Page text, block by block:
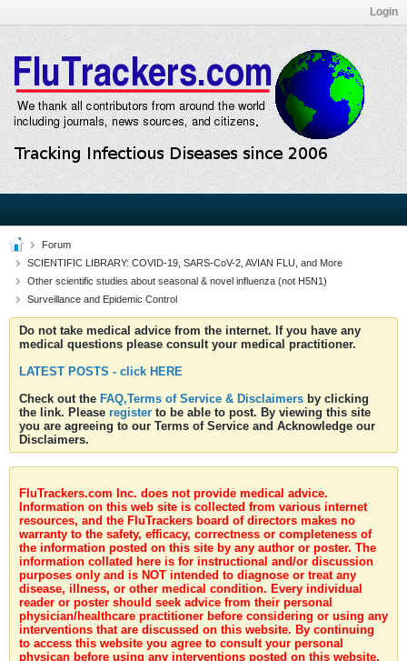
Login
Forum
SCIENTIFIC LIBRARY: COVID-19, SARS-CoV-2, AVIAN FLU, and More
Other scientific studies about seasonal & novel influenza (not H5N1)
Surveillance and Epidemic Control
Do not take medical advice from the internet. If you have any
medical questions please consult your medical practitioner.
LATEST POSTS - click HERE
Check out the FAQ,Terms of Service & Disclaimers by clicking
the link. Please register to be able to post. By viewing this site
you are agreeing to our Terms of Service and Acknowledge our
Disclaimers.
FluTrackers.com Inc. does not provide medical advice.
Information on this web site is collected from various internet
resources, and the FluTrackers board of directors makes no
warranty to the safety, efficacy, correctness or completeness of
the information posted on this site by any author or poster. The
information collated here is for instructional and/or discussion
purposes only and is NOT intended to diagnose or treat any
disease, illness, or other medical condition. Every individual
reader or poster should seek advice from their personal
physician/healthcare practitioner before considering or using any
interventions that are discussed on this website. By continuing
to access this website you agree to consult your personal
physican before using any interventions posted on this website,